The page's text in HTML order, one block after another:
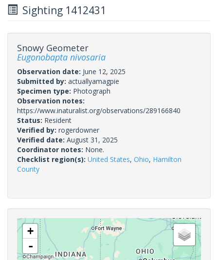
Sighting 1412431
Snowy Geometer
Eugonobapta nivosaria
Observation date: June 12, 2025
Submitted by: actuallyamagpie
Specimen type: Photograph
Observation notes:
https://www.inaturalist.org/observations/289166840
Status: Resident
Verified by: rogerdowner
Verified date: August 31, 2025
Coordinator notes: None.
Checklist region(s): United States, Ohio, Hamilton
County
+
-